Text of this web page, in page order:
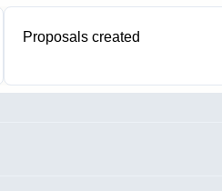
Proposals created
0